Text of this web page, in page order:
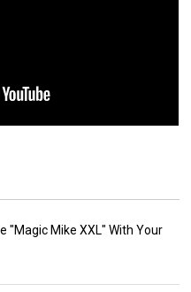
"Magic Mike XXL" With Your